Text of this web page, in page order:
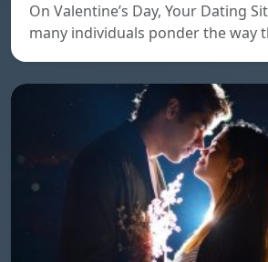
On Valentine’s Day, Your Dating
many individuals ponder the way